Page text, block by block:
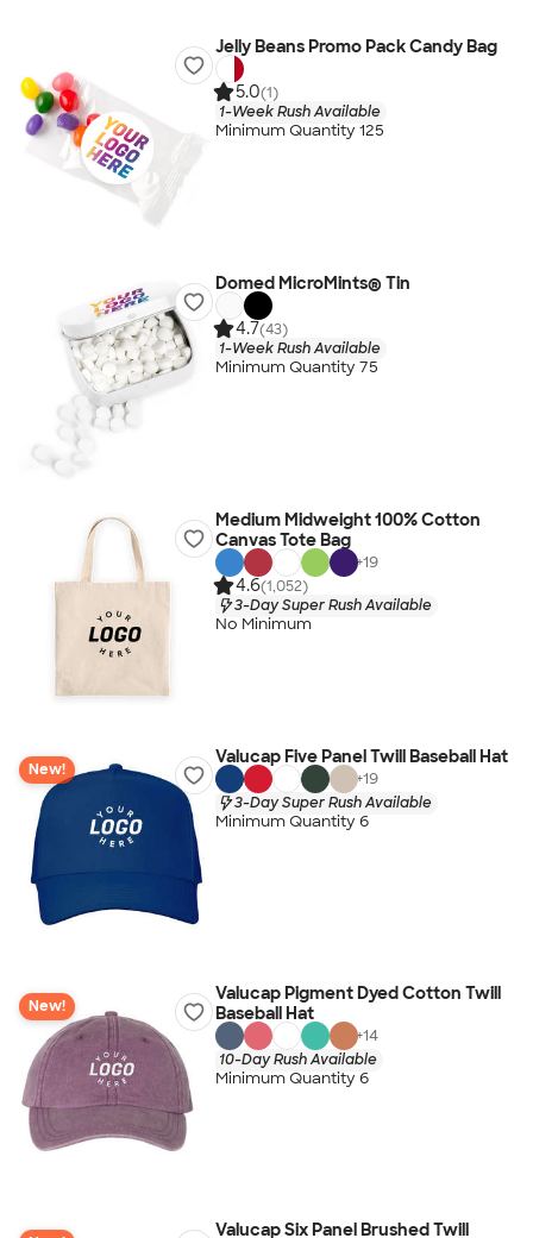
Jelly Beans Promo Pack Candy Bag
5.0(1)
1-Week Rush Available
Minimum Quantity 125
Domed MicroMints® Tin
4.7(43)
1-Week Rush Available
Minimum Quantity 75
Medium Midweight 100% Cotton
Canvas Tote Bag
+19
4.6(1,052)
3-Day Super Rush Available
No Minimum
New!
Valucap Five Panel Twill Baseball Hat
+19
3-Day Super Rush Available
Minimum Quantity 6
New!
Valucap Pigment Dyed Cotton Twill
Baseball Hat
+14
10-Day Rush Available
Minimum Quantity 6
Valucap Six Panel Brushed Twill